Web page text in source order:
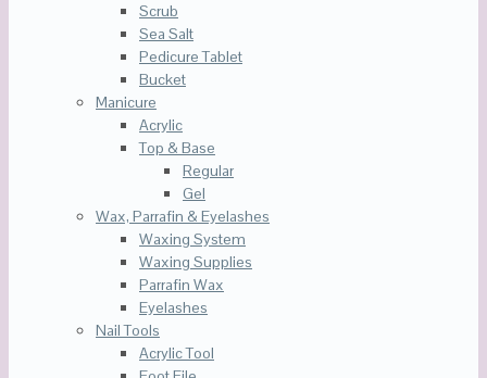
Scrub
Sea Salt
Pedicure Tablet
Bucket
Manicure
Acrylic
Top & Base
Regular
Gel
Wax, Parrafin & Eyelashes
Waxing System
Waxing Supplies
Parrafin Wax
Eyelashes
Nail Tools
Acrylic Tool